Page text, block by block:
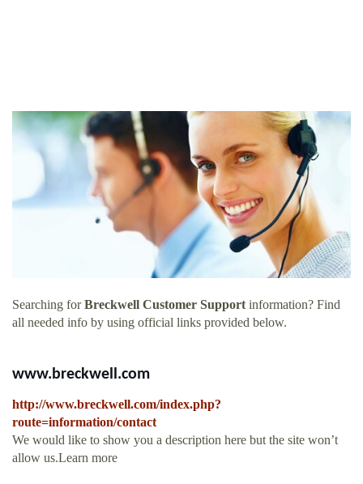
Searching forBreckwell Customer Supportinformation? Find
all needed info by using official links provided below.
www.breckwell.com
http://www.breckwell.com/index.php?
route=information/contact
We would like to show you a description here but the site won’t
allow us.Learn more